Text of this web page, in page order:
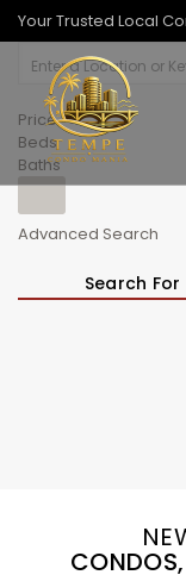
Your Trusted Local
Price
Beds
Baths
Advanced Search
Search